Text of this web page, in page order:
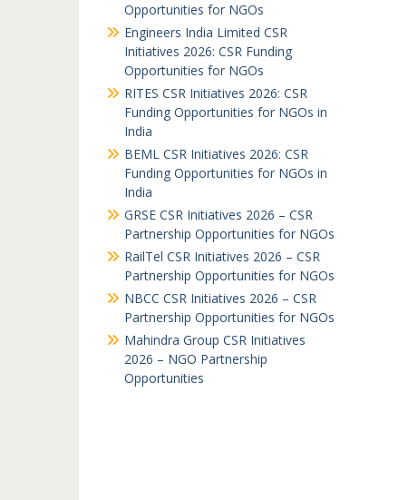
Opportunities for NGOs
Engineers India Limited CSR
Initiatives 2026: CSR Funding
Opportunities for NGOs
RITES CSR Initiatives 2026: CSR
Funding Opportunities for NGOs in
India
BEML CSR Initiatives 2026: CSR
Funding Opportunities for NGOs in
India
GRSE CSR Initiatives 2026 – CSR
Partnership Opportunities for NGOs
RailTel CSR Initiatives 2026 – CSR
Partnership Opportunities for NGOs
NBCC CSR Initiatives 2026 – CSR
Partnership Opportunities for NGOs
Mahindra Group CSR Initiatives
2026 – NGO Partnership
Opportunities